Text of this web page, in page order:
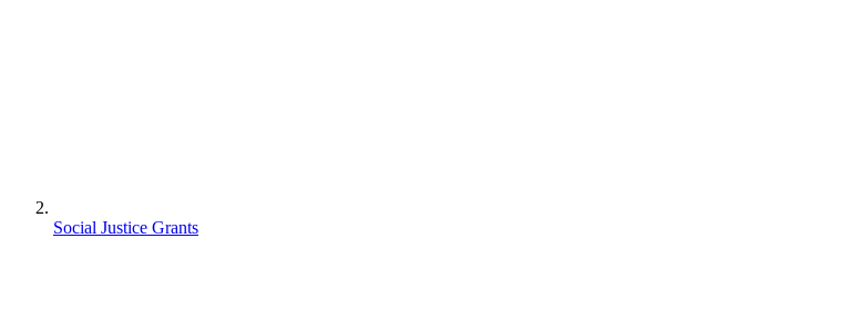
Social Justice Grants